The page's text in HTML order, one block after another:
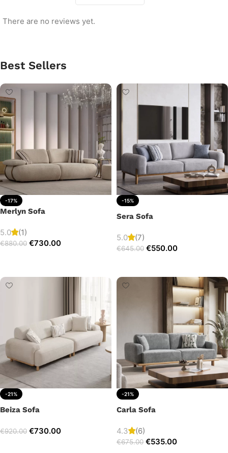
There are no reviews yet.
Best Sellers
-17%
Merlyn Sofa
5.0 (1)
€880.00 €730.00
-15%
Sera Sofa
5.0 (7)
€645.00 €550.00
-21%
Beiza Sofa
€920.00 €730.00
-21%
Carla Sofa
4.3 (6)
€675.00 €535.00